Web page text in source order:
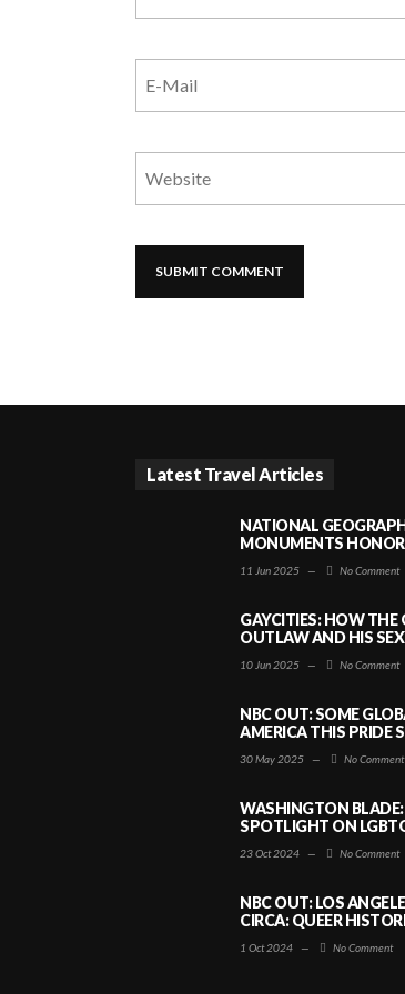
Latest Travel Articles
NATIONAL
MONUMENTS HONOR
11 Jun 2025 — No Comment
GAYCITIES: HOW THE
OUTLAW AND HIS
10 Jun 2025 — No Comment
NBC OUT: SOME
AMERICA THIS PRIDE
30 May 2025 — No Comment
WASHINGTON
SPOTLIGHT ON
23 Oct 2024 — No Comment
NBC OUT: LOS
CIRCA: QUEER
1 Oct 2024 — No Comment